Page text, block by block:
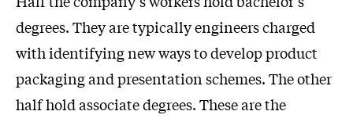
degrees. They are typically engineers charged
with identifying new ways to develop product
packaging and presentation schemes. The other
half hold associate degrees. These are the